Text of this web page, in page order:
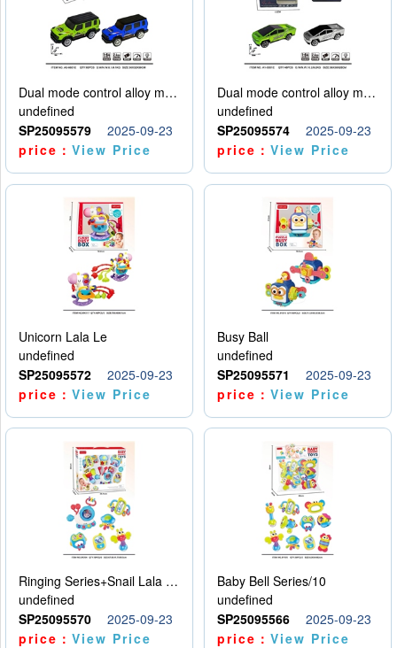
Dual mode control alloy model car
undefined
SP25095579
2025-09-23
price：View Price
Dual mode control alloy model car
undefined
SP25095574
2025-09-23
price：View Price
Unicorn Lala Le
undefined
SP25095572
2025-09-23
price：View Price
Busy Ball
undefined
SP25095571
2025-09-23
price：View Price
Ringing Series+Snail Lala Le
undefined
SP25095570
2025-09-23
price：View Price
Baby Bell Series/10
undefined
SP25095566
2025-09-23
price：View Price